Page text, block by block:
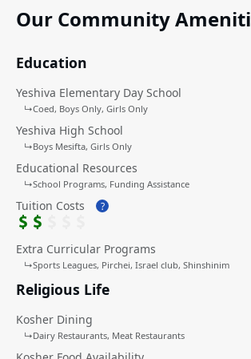
Discounted JCC membership if enrolled in a
Our Community
Education
Yeshiva Elementary Day School
↳Coed Boys Only Girls Only
Yeshiva High School
↳Boys Mesifta Girls Only
Educational Resources
↳School Programs Funding Assistance
Tuition Costs ?
Extra Curricular Programs
↳Sports Leagues Pirchei Israel club, Shinshinim
Religious Life
Kosher Dining
↳Dairy Restaurants Meat Restaurants